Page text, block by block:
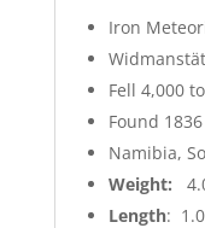
Iron
Fell 4,000
Found 1836
Namibia,
Weight:
Length: